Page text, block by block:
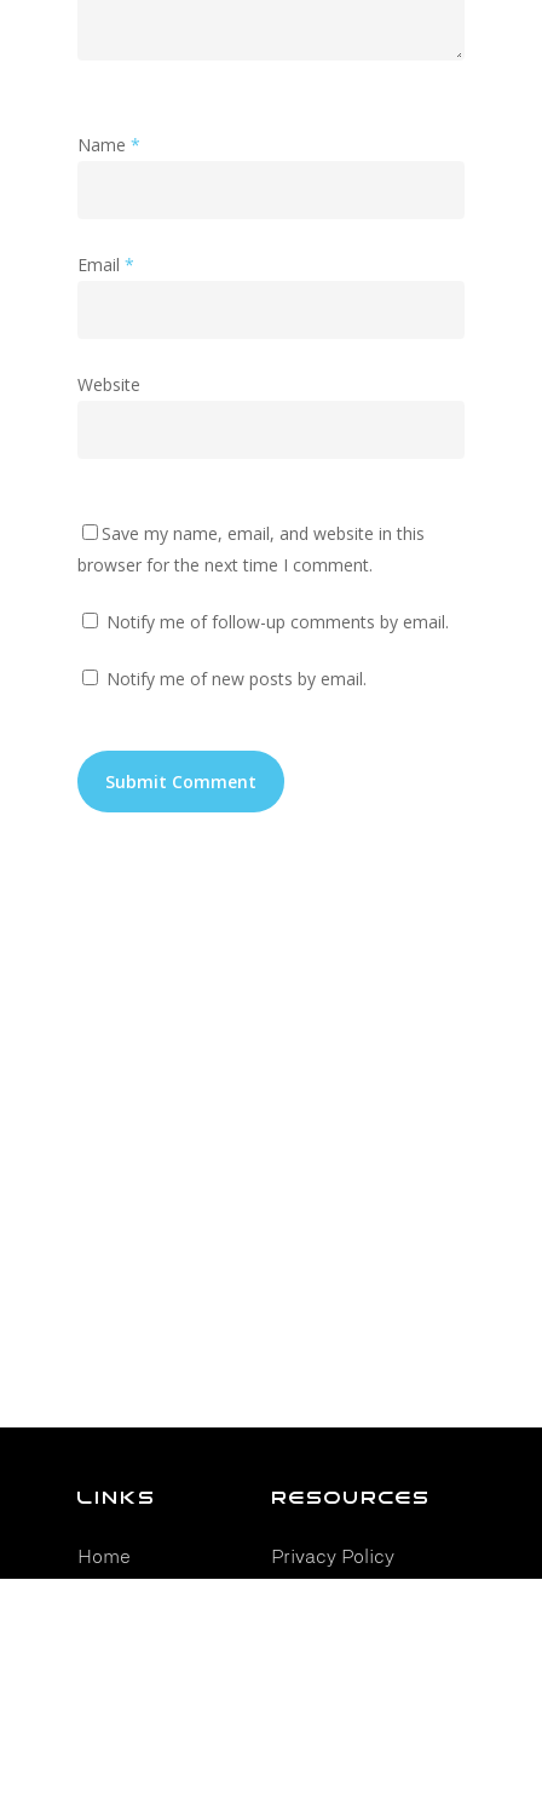
Name *
Email *
Website
Save my name, email, and website in this
browser for the next time I comment.
Notify me of follow-up comments by email.
Notify me of new posts by email.
Links
Home
resources
Privacy Policy